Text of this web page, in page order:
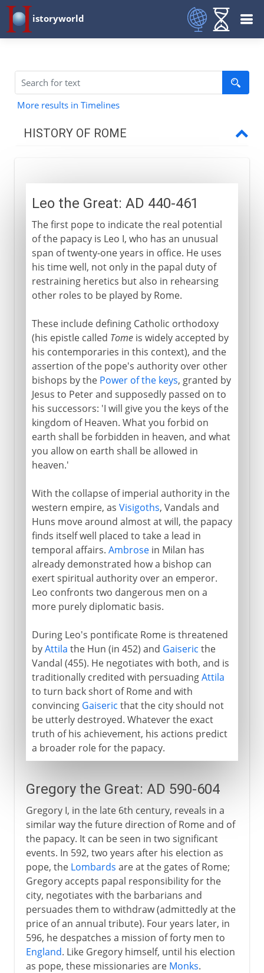
istoryworld
More results in Timelines
HISTORY OF ROME
Build-up to empire
Christian Rome
Papal Rome
Gregory the Great
Popes and Franks
The secular side
Ruins and a republic
Cultural Rome
Political Rome
Leo the Great: AD 440-461
The first pope to indicate the real potential
of the papacy is Leo I, who has an unusual
span of twenty-one years in office. He uses
his time well, not only in the papal duty of
restraining heretics but also in rehearsing
other roles to be played by Rome.
These include defining Catholic orthodoxy
(his epistle called Tomeis widely accepted by
his contemporaries in this context), and the
assertion of the pope's authority over other
bishops by the Power of the keys, granted by
Jesus to Peter and supposedly passed on to
his successors: 'I will give you the keys of the
kingdom of Heaven. What you forbid on
earth shall be forbidden in heaven, and what
you allow on earth shall be allowed in
heaven.'
With the collapse of imperial authority in the
western empire, as Visigoths, Vandals and
Huns move around almost at will, the papacy
finds itself well placed to take a lead in
temporal affairs. Ambrosein Milan has
already demonstrated how a bishop can
exert spiritual authority over an emperor.
Leo confronts two dangerous men on a
more purely diplomatic basis.
During Leo's pontificate Rome is threatened
byAttila the Hun (in 452) and Gaiseric the
Vandal (455). He negotiates with both, and is
traditionally credited with persuadingAttila
to turn back short of Rome and with
convincing Gaiseric that the city should not
be utterly destroyed. Whatever the exact
truth of his achievement, his actions predict
a broader role for the papacy.
Gregory the Great: AD 590-604
Gregory I, in the late 6th century, reveals in a
similar way the future direction of Rome and of
the papacy. It can be seen in two significant
events. In 592, two years after his election as
pope, the Lombards are at the gates of Rome;
Gregory accepts papal responsibility for the
city, negotiates with the barbarians and
persuades them to withdraw (admittedly at the
price of an annual tribute). Four years later, in
596, he despatches a mission of forty men to
England. Like Gregory himself, until his election
as pope, these missionaries are Monks.